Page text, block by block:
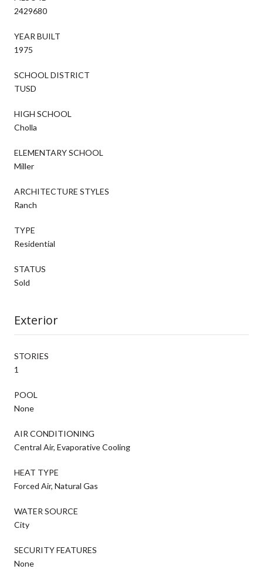
2429680
YEAR BUILT
1975
SCHOOL DISTRICT
TUSD
HIGH SCHOOL
Cholla
ELEMENTARY SCHOOL
Miller
ARCHITECTURE STYLES
Ranch
TYPE
Residential
STATUS
Sold
Exterior
STORIES
1
POOL
None
AIR CONDITIONING
Central Air, Evaporative Cooling
HEAT TYPE
Forced Air, Natural Gas
WATER SOURCE
City
SECURITY FEATURES
None